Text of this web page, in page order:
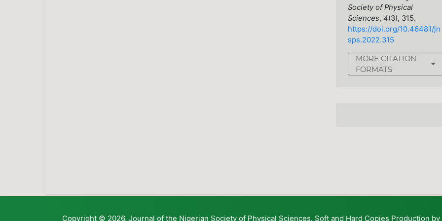
Society of Physical
Sciences, 4(3), 315.
https://doi.org/10.46481/jn
sps.2022.315
MORE CITATION
FORMATS
Copyright © 2026, Journal of the Nigerian Society of Physical Sciences. Soft and Hard Copies Production by